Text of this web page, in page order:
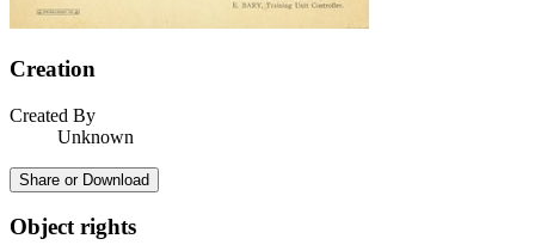
Creation
Created By
Unknown
Share or Download
Object rights